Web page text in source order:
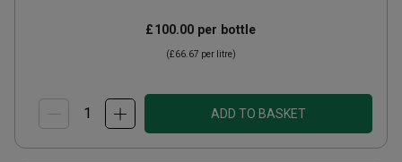
£100.00 per bottle
(£66.67 per litre)
ADD TO BASKET